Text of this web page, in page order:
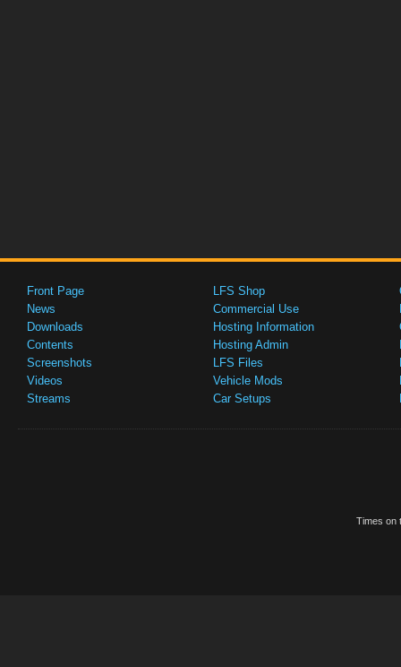
Front Page
News
Downloads
Contents
Screenshots
Videos
Streams
LFS Shop
Commercial Use
Hosting Information
Hosting Admin
LFS Files
Vehicle Mods
Car Setups
Times on